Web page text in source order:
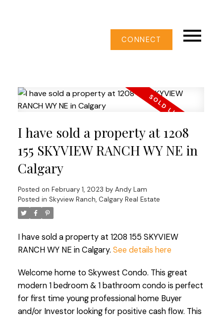
CONNECT
I have sold a property at 1208
155 SKYVIEW RANCH WY NE in
Calgary
Posted on February 1, 2023 by Andy Lam
Posted in Skyview Ranch, Calgary Real Estate
I have sold a property at 1208 155 SKYVIEW
RANCH WY NE in Calgary. See details here
Welcome home to Skywest Condo. This great
modern 1 bedroom & 1 bathroom condo is perfect
for first time young professional home Buyer
and/or Investor looking for positive cash flow. This